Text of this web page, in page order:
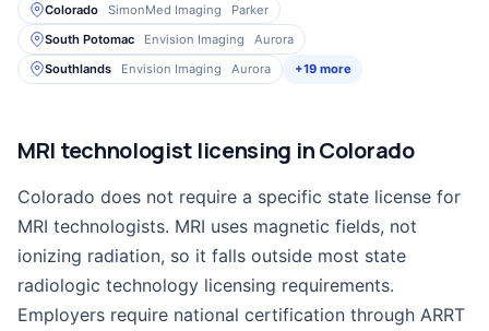
Colorado
SimonMed Imaging
Parker
South Potomac
Envision Imaging
Aurora
Southlands
Envision Imaging Aurora +19 more
MRI technologist licensing in Colorado
Colorado does not require a specific state license for
MRI technologists. MRI uses magnetic fields, not
ionizing radiation, so it falls outside most state
radiologic technology licensing requirements.
Employers require national certification through ARRT